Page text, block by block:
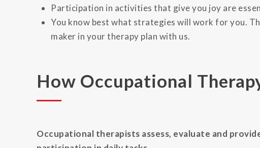
Participation in activities that give you joy are
You know best what strategies will work for you.
maker in your therapy plan with us.
How Occupational
Occupational therapists assess, evaluate and